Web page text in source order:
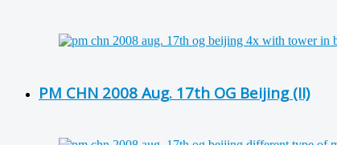
PM CHN 2008 Aug. 17th OG Beijing (II)